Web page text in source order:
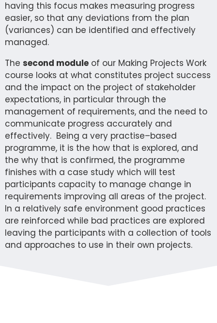
having this focus makes measuring progress
easier, so that any deviations from the plan
(variances) can be identified and effectively
managed.
The second module of our Making Projects Work
course looks at what constitutes project success
and the impact on the project of stakeholder
expectations, in particular through the
management of requirements, and the need to
communicate progress accurately and
effectively. Being a very practise–based
programme, it is the how that is explored, and
the why that is confirmed, the programme
finishes with a case study which will test
participants capacity to manage change in
requirements improving all areas of the project.
In a relatively safe environment good practices
are reinforced while bad practices are explored
leaving the participants with a collection of tools
and approaches to use in their own projects.